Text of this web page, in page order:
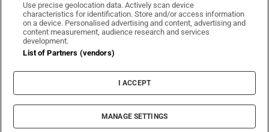
Irish Times on WhatsApp
Irish Times on Facebook
Irish Times on X
Irish Times on LinkedIn
Irish Times on Instagram
Terms & Conditions
Privacy Policy
Cookie Information
Cookie Settings
© 2026 The Irish Times DAC
Use precise geolocation data. Actively scan device
characteristics for identification. Store and/or access information
on a device. Personalised advertising and content, advertising and
content measurement, audience research and services
development.
List of Partners (vendors)
I ACCEPT
MANAGE SETTINGS